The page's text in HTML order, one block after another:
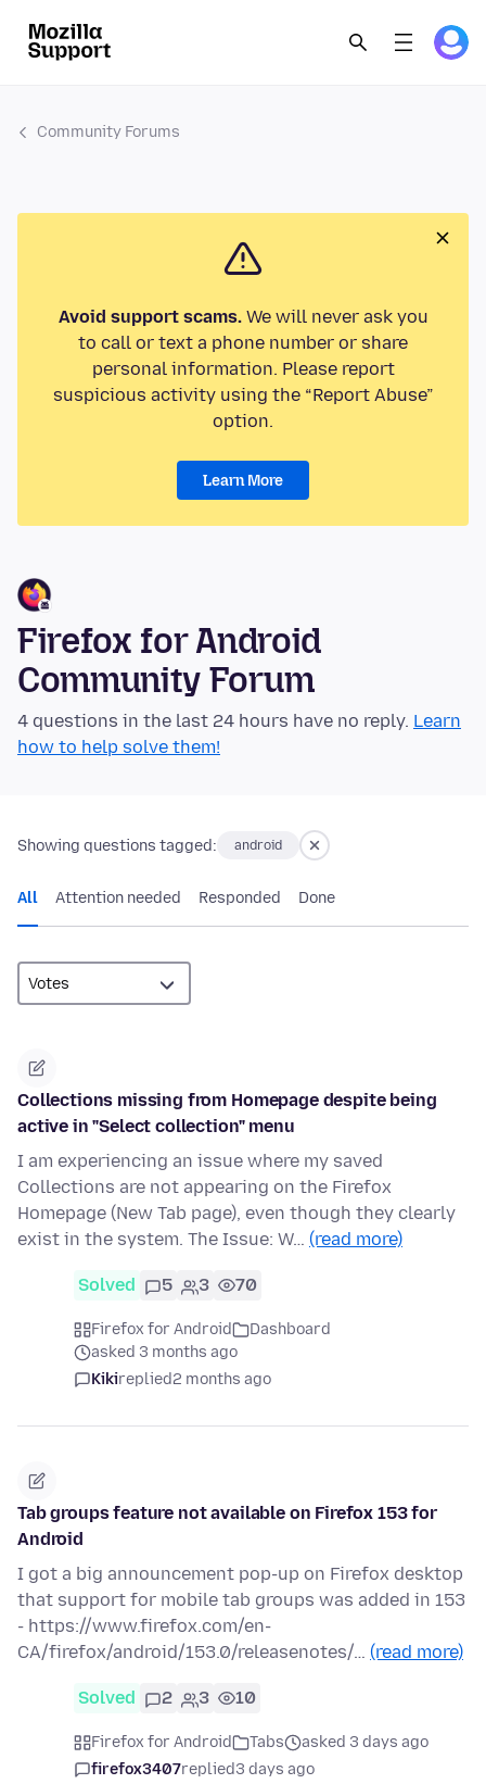
Community Forums
Avoid support scams.We will never ask you
to call or text a phone number or share
personal information. Please report
suspicious activity using the “Report Abuse”
option.
Learn More
Firefox for Android
Community Forum
4 questions in the last 24 hours have no reply. Learn
how to help solve them!
Showing questions tagged: android
All Attention needed Responded Done
Collections missing from Homepage despite being
active in "Select collection" menu
I am experiencing an issue where my saved
Collections are not appearing on the Firefox
Homepage (New Tab page), even though they clearly
exist in the system. The Issue: W… (read more)
Solved 5 3 70
Firefox for Android
Dashboard
asked 3 months ago
Kikireplied2 months ago
Tab groups feature not available on Firefox 153 for
Android
I got a big announcement pop-up on Firefox desktop
that support for mobile tab groups was added in 153
- https://www.firefox.com/en-
CA/firefox/android/153.0/releasenotes/… (read more)
Solved 2 3 10
Firefox for Android Tabs
asked 3 days ago
firefox3407replied3 days ago